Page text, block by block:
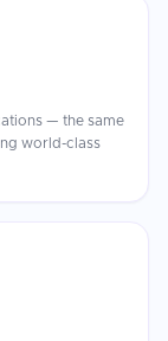
— the same
world-class